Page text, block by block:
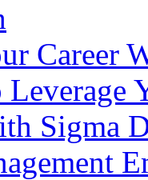
Career
Sigma